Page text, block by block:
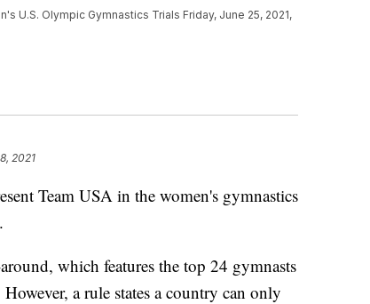
U.S. Olympic Gymnastics Trials Friday, June 25, 2021,
2021
Team USA in the women's gymnastics
which features the top 24 gymnasts
a rule states a country can only